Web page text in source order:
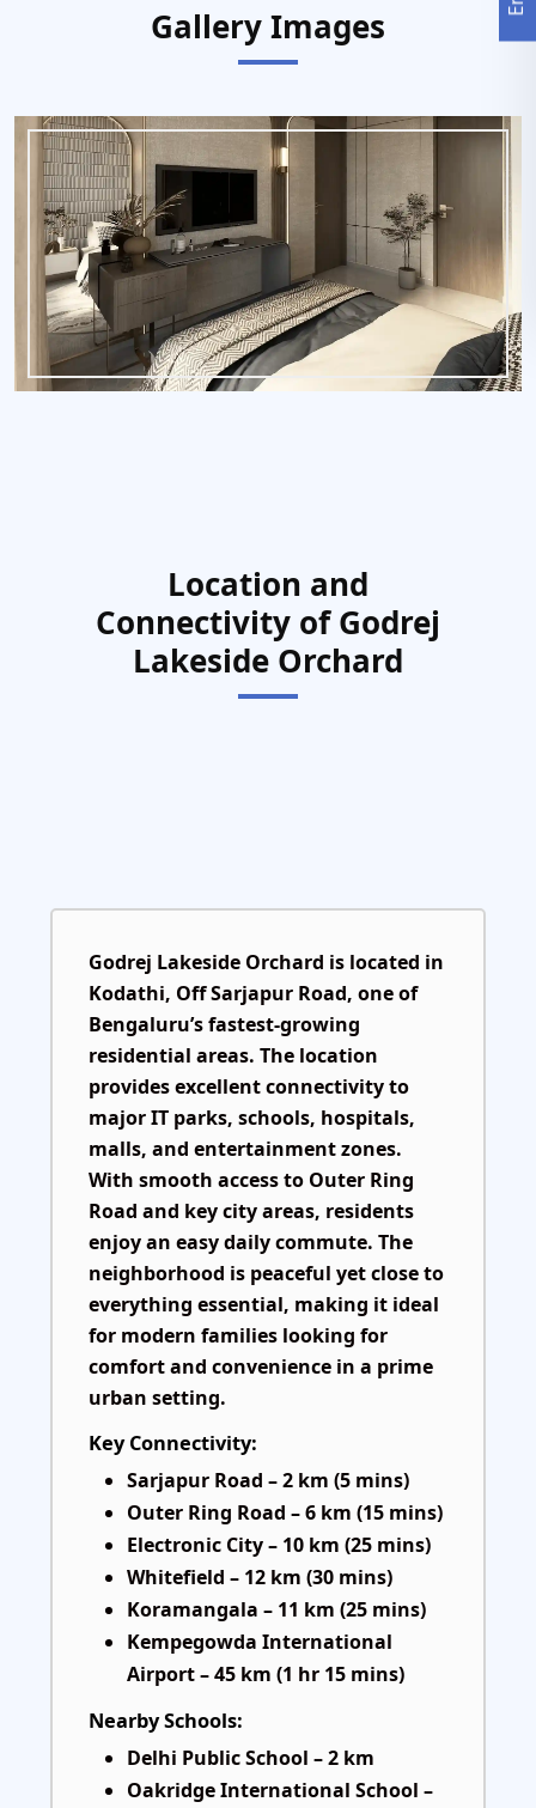
Gallery Images
Location and
Connectivity of Godrej
Lakeside Orchard
Godrej Lakeside Orchard is located in
Kodathi, Off Sarjapur Road, one of
Bengaluru’s fastest-growing
residential areas. The location
provides excellent connectivity to
major IT parks, schools, hospitals,
malls, and entertainment zones.
With smooth access to Outer Ring
Road and key city areas, residents
enjoy an easy daily commute. The
neighborhood is peaceful yet close to
everything essential, making it ideal
for modern families looking for
comfort and convenience in a prime
urban setting.
Key Connectivity:
Sarjapur Road – 2 km (5 mins)
Outer Ring Road – 6 km (15 mins)
Electronic City – 10 km (25 mins)
Whitefield – 12 km (30 mins)
Koramangala – 11 km (25 mins)
Kempegowda International
Airport – 45 km (1 hr 15 mins)
Nearby Schools:
Delhi Public School – 2 km
Oakridge International School –